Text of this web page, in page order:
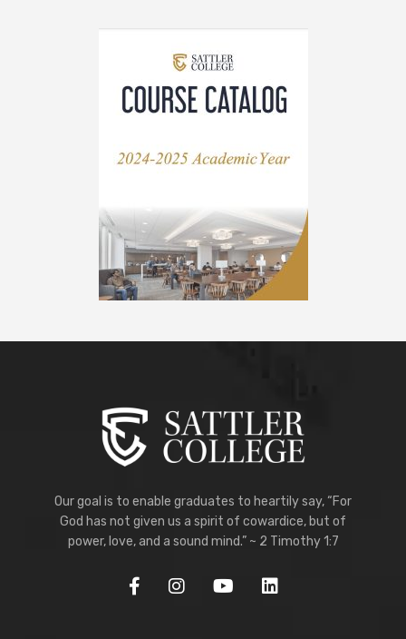
Our goal is to enable graduates to heartily say, “For
God has not given us a spirit of cowardice, but of
power, love, and a sound mind.” ~ 2 Timothy 1:7